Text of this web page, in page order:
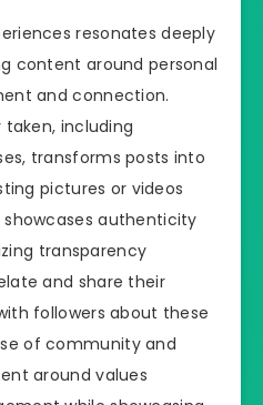
resonates deeply
content around personal
and connection.
including
transforms posts into
pictures or videos
authenticity
transparency
and share their
followers about these
of community and
around values